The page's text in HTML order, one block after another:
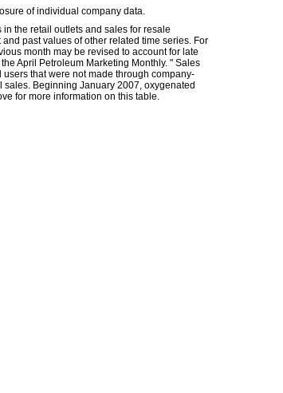
of individual company data.
the retail outlets and sales for resale
past values of other related time series. For
month may be revised to account for late
April Petroleum Marketing Monthly. " Sales
that were not made through company-
Beginning January 2007, oxygenated
for more information on this table.